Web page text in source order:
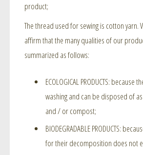
product;
The thread used for sewing is cotton yarn.
affirm that the many qualities of our
summarized as follows:
ECOLOGICAL PRODUCTS: because
washing and can be disposed of
and / or compost;
BIODEGRADABLE PRODUCTS:
for their decomposition does not